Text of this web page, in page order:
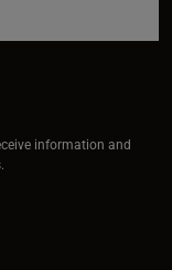
information and